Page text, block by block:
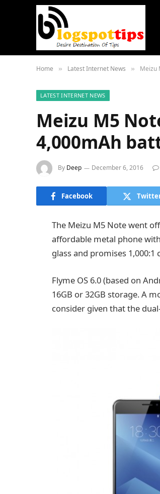
Home » Latest Internet News » Meizu
LATEST INTERNET NEWS
Meizu M5
4,000mAh
By Deep December 6, 2016
Facebook
The Meizu M5 Note went
affordable metal phone with
glass and promises
Flyme OS 6.0 (based on
16GB or 32GB storage. A
consider given that the